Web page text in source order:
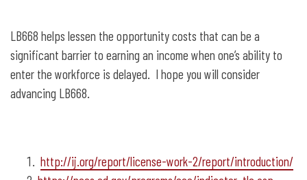
LB668 helps lessen the opportunity costs that can be a
significant barrier to earning an income when one’s ability to
enter the workforce is delayed. I hope you will consider
advancing LB668.
http://ij.org/report/license-work-2/report/introduction/